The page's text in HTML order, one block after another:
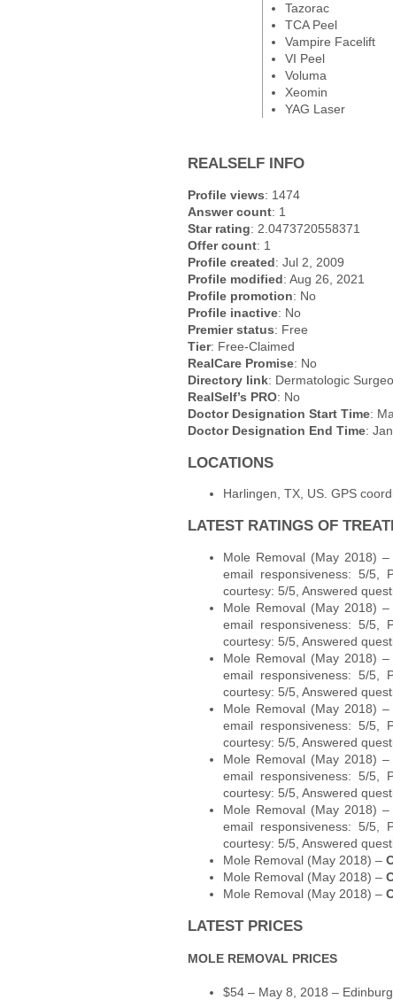
Tazorac
TCA Peel
Vampire Facelift
VI Peel
Voluma
Xeomin
YAG Laser
REALSELF INFO
Profile views: 1474
Answer count: 1
Star rating: 2.0473720558371
Offer count: 1
Profile created: Jul 2, 2009
Profile modified: Aug 26, 2021
Profile promotion: No
Profile inactive: No
Premier status: Free
Tier: Free-Claimed
RealCare Promise: No
Directory link: Dermatologic
RealSelf’s PRO: No
Doctor Designation Start Time:
Doctor Designation End Time:
LOCATIONS
Harlingen, TX, US. GPS
LATEST RATINGS OF
Mole Removal (May 2018) –
email responsiveness: 5/5,
courtesy: 5/5, Answered
Mole Removal (May 2018) –
email responsiveness: 5/5,
courtesy: 5/5, Answered
Mole Removal (May 2018) –
email responsiveness: 5/5,
courtesy: 5/5, Answered
Mole Removal (May 2018) –
email responsiveness: 5/5,
courtesy: 5/5, Answered
Mole Removal (May 2018) –
email responsiveness: 5/5,
courtesy: 5/5, Answered
Mole Removal (May 2018) –
email responsiveness: 5/5,
courtesy: 5/5, Answered
Mole Removal (May 2018) –
Mole Removal (May 2018) –
Mole Removal (May 2018) –
LATEST PRICES
MOLE REMOVAL PRICES
$54 – May 8, 2018 –